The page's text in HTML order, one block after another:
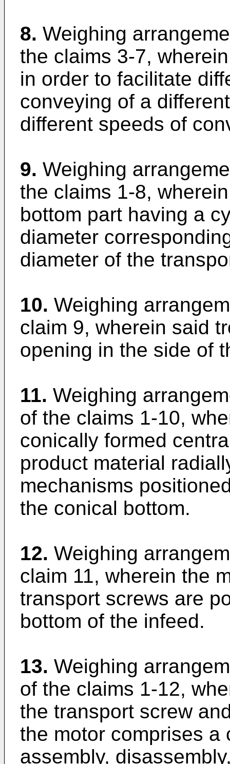
8. Weighing
the claims 3-7,
in order to facilitate
conveying of a
different speeds of
9. Weighing
the claims 1-8,
bottom part having a
diameter
diameter of the
10. Weighing
claim 9, wherein said
opening in the side of
11. Weighing
of the claims 1-10,
conically formed
product material
mechanisms
the conical bottom.
12. Weighing
claim 11, wherein the
transport screws are
bottom of the infeed.
13. Weighing
of the claims 1-12,
the transport screw
the motor comprises a
assembly,